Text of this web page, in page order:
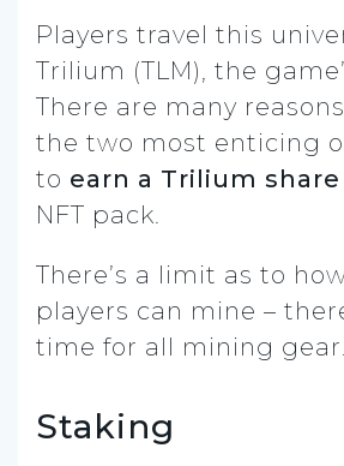
Players travel this
Trilium (TLM), the
There are many
the two most enticing
to earn a Trilium share
NFT pack.
There’s a limit as to
players can mine –
time for all mining gear.
Staking